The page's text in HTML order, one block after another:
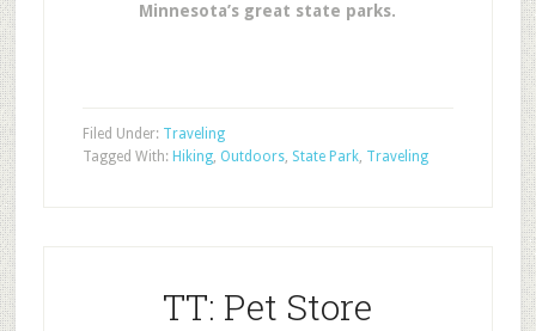
Minnesota’s great state parks.
Filed Under: Traveling
Tagged With: Hiking, Outdoors, State Park, Traveling
TT: Pet Store